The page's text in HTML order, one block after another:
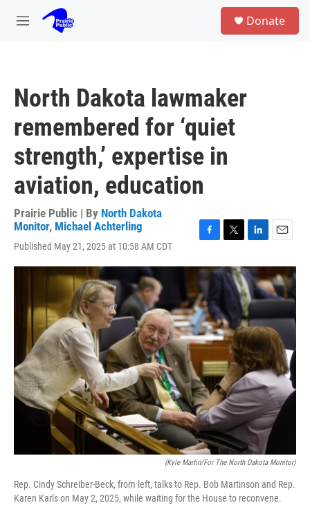
Skip to main content
M
Donate
North Dakota lawmaker
remembered for ‘quiet
strength,’ expertise in
aviation, education
Prairie Public | By North Dakota
Monitor, Michael Achterling
Published May 21, 2025 at 10:58 AM CDT
c
e
b
o
o
k
i
t
r
n
k
e
d
I
n
a
i
l
(Kyle Martin/For The North Dakota Monitor)
Rep. Cindy Schreiber-Beck, from left, talks to Rep. Bob Martinson and Rep.
Karen Karls on May 2, 2025, while waiting for the House to reconvene.